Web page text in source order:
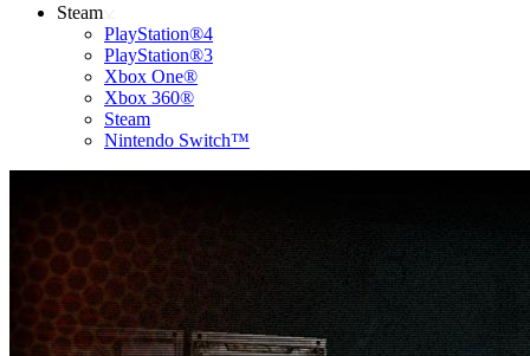
Steam
PlayStation®4
PlayStation®3
Xbox One®
Xbox 360®
Steam
Nintendo Switch™